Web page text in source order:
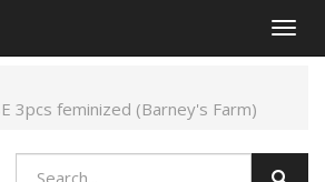
3pcs feminized (Barney's Farm)